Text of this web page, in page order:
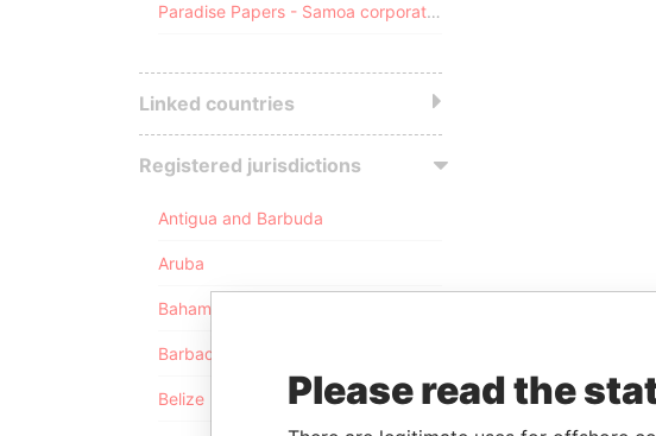
Paradise Papers - Samoa corporate registry
Linked countries
Registered jurisdictions
Antigua and Barbuda
Aruba
Bahamas
Barbados
Belize Please read the